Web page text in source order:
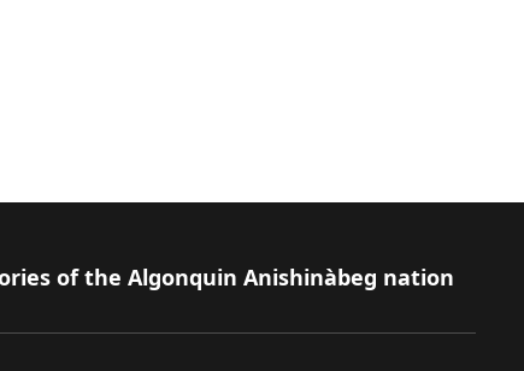
of the Algonquin Anishinàbeg nation